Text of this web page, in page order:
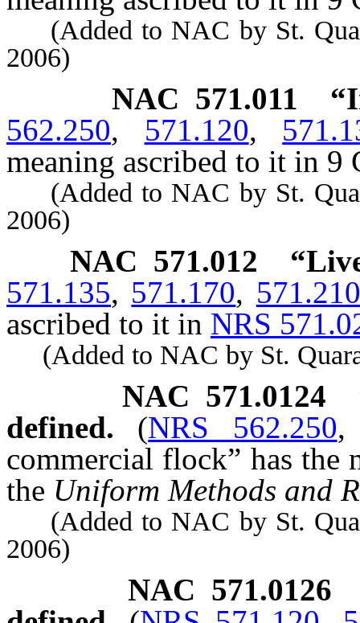
(Added to NAC by St.
2006)
NAC 571.011
562.250, 571.120,
meaning ascribed to it in 9
(Added to NAC by St.
2006)
NAC 571.012
571.135, 571.170, 571.210
ascribed to it in NRS
(Added to NAC by St.
NAC 571.0124
defined. (NRS 562.250
commercial flock” has the
the Uniform Methods and
(Added to NAC by St.
2006)
NAC 571.0126